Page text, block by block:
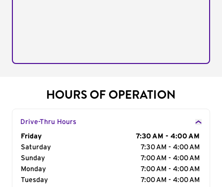
HOURS OF OPERATION
Drive-Thru Hours
Day of the Week
Friday
7:30 AM - 4:00 AM
Saturday
7:30 AM - 4:00 AM
Sunday
7:00 AM - 4:00 AM
Monday
7:00 AM - 4:00 AM
Tuesday
7:00 AM - 4:00 AM